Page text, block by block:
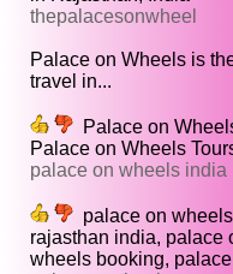
thepalacesonwheel
Palace on Wheels is
travel in...
Palace on
Palace on Wheels
palace on wheels india
palace on
rajasthan india, palace
wheels booking, palace